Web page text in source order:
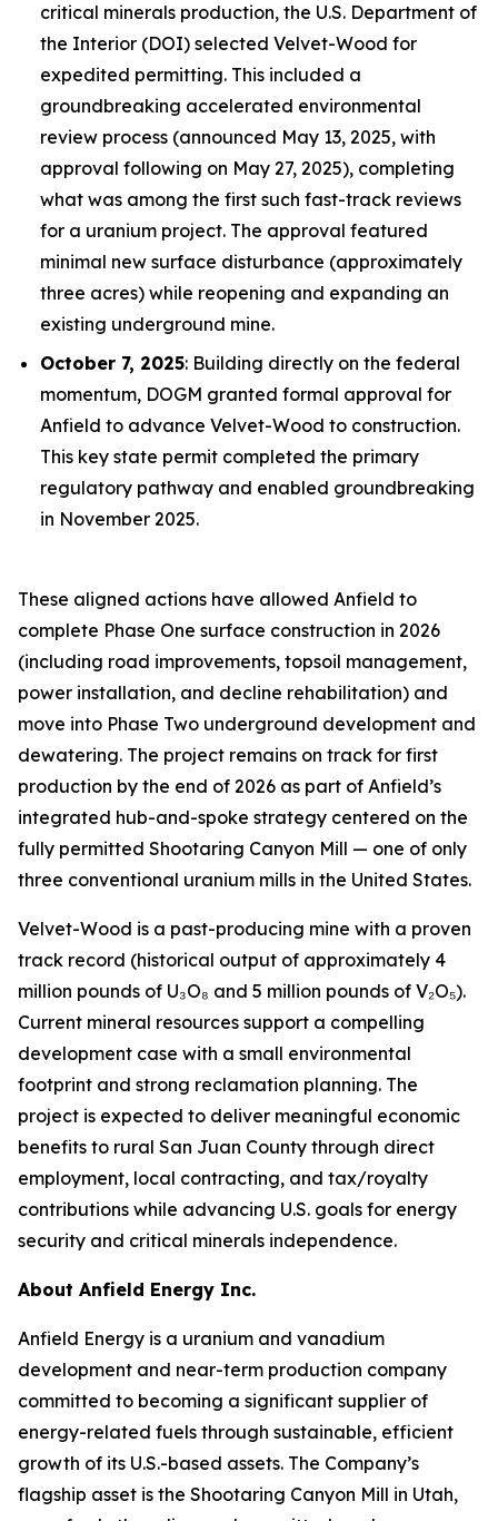
critical minerals production, the U.S. Department of
the Interior (DOI) selected Velvet-Wood for
expedited permitting. This included a
groundbreaking accelerated environmental
review process (announced May 13, 2025, with
approval following on May 27, 2025), completing
what was among the first such fast-track reviews
for a uranium project. The approval featured
minimal new surface disturbance (approximately
three acres) while reopening and expanding an
existing underground mine.
October 7, 2025: Building directly on the federal
momentum, DOGM granted formal approval for
Anfield to advance Velvet-Wood to construction.
This key state permit completed the primary
regulatory pathway and enabled groundbreaking
in November 2025.
These aligned actions have allowed Anfield to
complete Phase One surface construction in 2026
(including road improvements, topsoil management,
power installation, and decline rehabilitation) and
move into Phase Two underground development and
dewatering. The project remains on track for first
production by the end of 2026 as part of Anfield’s
integrated hub-and-spoke strategy centered on the
fully permitted Shootaring Canyon Mill — one of only
three conventional uranium mills in the United States.
Velvet-Wood is a past-producing mine with a proven
track record (historical output of approximately 4
million pounds of U₃O₈ and 5 million pounds of V₂O₅).
Current mineral resources support a compelling
development case with a small environmental
footprint and strong reclamation planning. The
project is expected to deliver meaningful economic
benefits to rural San Juan County through direct
employment, local contracting, and tax/royalty
contributions while advancing U.S. goals for energy
security and critical minerals independence.
About Anfield Energy Inc.
Anfield Energy is a uranium and vanadium
development and near-term production company
committed to becoming a significant supplier of
energy-related fuels through sustainable, efficient
growth of its U.S.-based assets. The Company’s
flagship asset is the Shootaring Canyon Mill in Utah,